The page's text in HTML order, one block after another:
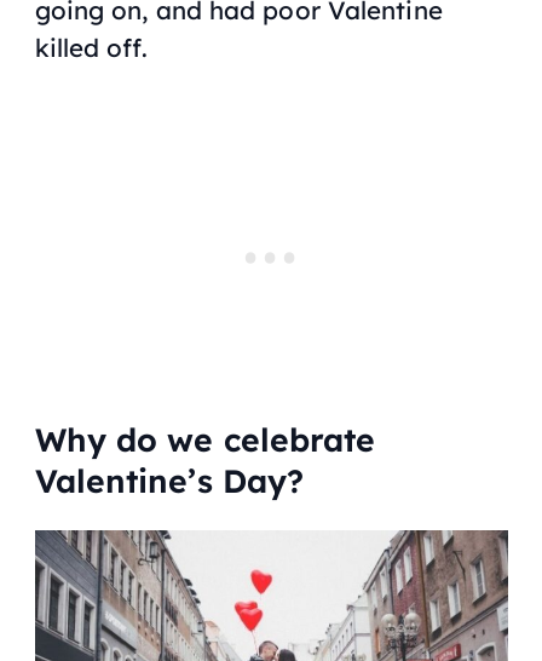
going on, and had poor Valentine
killed off.
Why do we celebrate
Valentine’s Day?